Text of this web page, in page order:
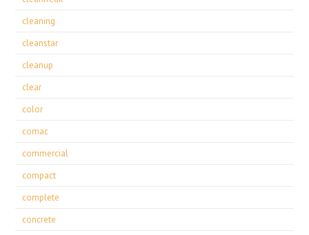
cleaning
cleanstar
cleanup
clear
color
comac
commercial
compact
complete
concrete